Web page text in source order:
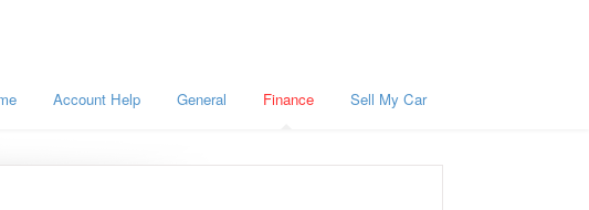
Account Help General Finance Sell My Car